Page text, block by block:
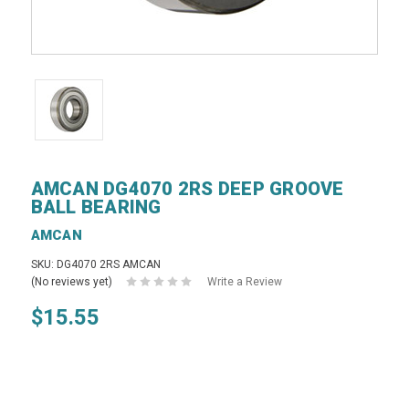
AMCAN DG4070 2RS DEEP GROOVE
BALL BEARING
AMCAN
SKU: DG4070 2RS AMCAN
(No reviews yet)
Write a Review
$15.55